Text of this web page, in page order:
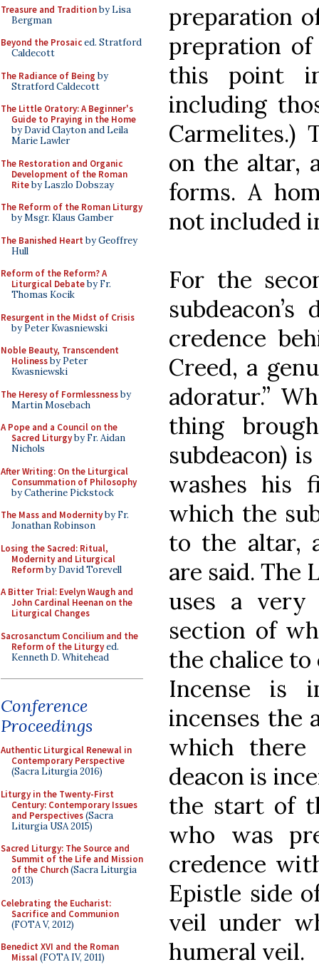
Treasure and Traditionby Lisa
Bergman
Beyond the Prosaiced. Stratford
Caldecott
The Radiance of Being by
Stratford Caldecott
The Little Oratory: A Beginner's
Guide to Praying in the Home
by David Clayton and Leila
Marie Lawler
The Restoration and Organic
Development of the Roman
Riteby Laszlo Dobszay
The Reform of the Roman Liturgy
by Msgr. Klaus Gamber
The Banished Heart by Geoffrey
Hull
Reform of the Reform? A
Liturgical Debateby Fr.
Thomas Kocik
Resurgent in the Midst of Crisis
by Peter Kwasniewski
Noble Beauty, Transcendent
Holinessby Peter
Kwasniewski
The Heresy of Formlessnessby
Martin Mosebach
A Pope and a Council on the
Sacred Liturgyby Fr. Aidan
Nichols
After Writing: On the Liturgical
Consummation of Philosophy
by Catherine Pickstock
The Mass and Modernityby Fr.
Jonathan Robinson
Losing the Sacred: Ritual,
Modernity and Liturgical
Reformby David Torevell
A Bitter Trial: Evelyn Waugh and
John Cardinal Heenan on the
Liturgical Changes
Sacrosanctum Concilium and the
Reform of the Liturgyed.
Kenneth D. Whitehead
Conference
Proceedings
Authentic Liturgical Renewal in
Contemporary Perspective
(Sacra Liturgia 2016)
Liturgy in the Twenty-First
Century: Contemporary Issues
and Perspectives(Sacra
Liturgia USA 2015)
Sacred Liturgy: The Source and
Summit of the Life and Mission
of the Church(Sacra Liturgia
2013)
Celebrating the Eucharist:
Sacrifice and Communion
(FOTA V, 2012)
Benedict XVI and the Roman
Missal(FOTA IV, 2011)
preparation
prepration
this point
including
Carmelites.)
on the altar,
forms. A
not included
For the
credence
Creed, a
adoratur.”
thing
subdeacon)
washes his
which the
to the altar,
are said. The
uses a very
section of
the chalice
Incense is
incenses the
which there
deacon is
the start of
who was
credence
Epistle side
veil under
humeral veil.